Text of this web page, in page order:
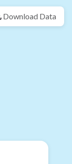
Download Data